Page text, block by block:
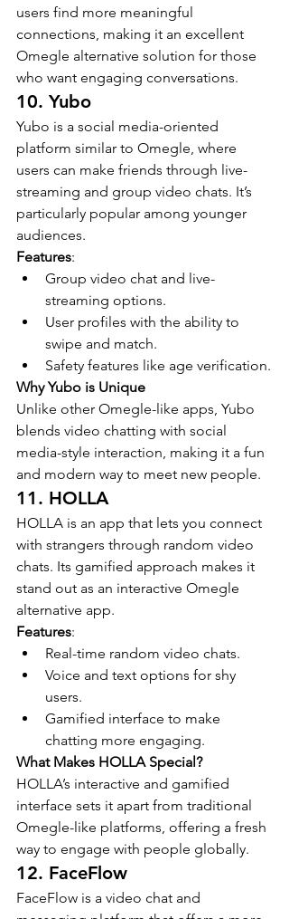
users find more meaningful
connections, making it an excellent
Omegle alternative solution for those
who want engaging conversations.
10. Yubo
Yubo is a social media-oriented
platform similar to Omegle, where
users can make friends through live-
streaming and group video chats. It’s
particularly popular among younger
audiences.
Features:
Group video chat and live-
streaming options.
User profiles with the ability to
swipe and match.
Safety features like age verification.
Why Yubo is Unique
Unlike other Omegle-like apps, Yubo
blends video chatting with social
media-style interaction, making it a fun
and modern way to meet new people.
11. HOLLA
HOLLA is an app that lets you connect
with strangers through random video
chats. Its gamified approach makes it
stand out as an interactive Omegle
alternative app.
Features:
Real-time random video chats.
Voice and text options for shy
users.
Gamified interface to make
chatting more engaging.
What Makes HOLLA Special?
HOLLA’s interactive and gamified
interface sets it apart from traditional
Omegle-like platforms, offering a fresh
way to engage with people globally.
12. FaceFlow
FaceFlow is a video chat and